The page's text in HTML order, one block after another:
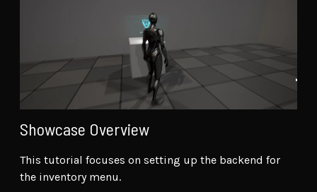
Showcase Overview
This tutorial focuses on setting up the backend for
the inventory menu.